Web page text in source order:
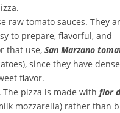
raw tomato sauces. They
to prepare, flavorful, and
that use, San Marzano
since they have
flavor.
pizza is made with fior
mozzarella) rather than